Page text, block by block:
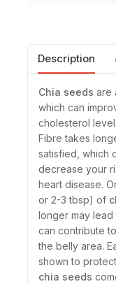
Description
Chia seeds are
which can
cholesterol
Fibre takes
satisfied, which
decrease your
heart disease.
or 2-3 tbsp) of
longer may
can contribute
the belly area.
shown to
chia seeds